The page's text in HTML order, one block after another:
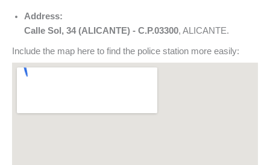
Address:
Calle Sol, 34 (ALICANTE) - C.P.03300, ALICANTE.
Include the map here to find the police station more easily: